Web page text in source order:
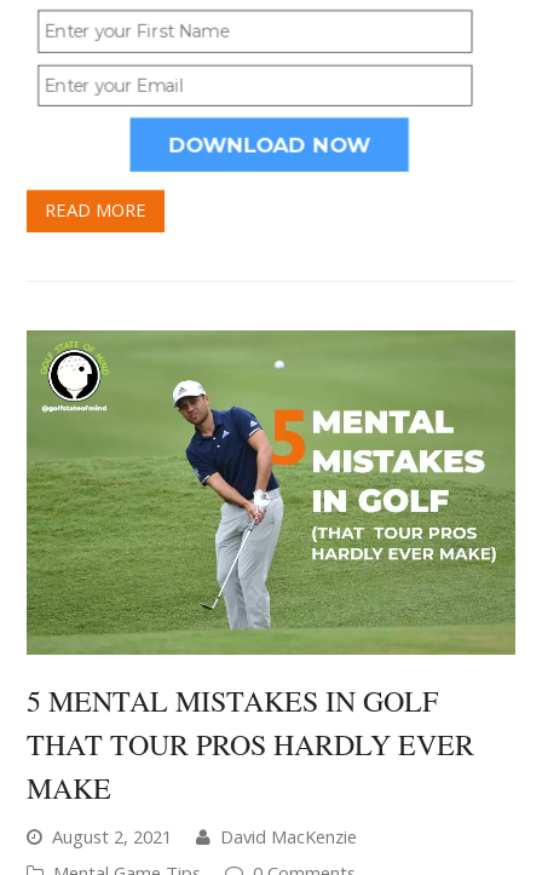
5 MENTAL MISTAKES IN GOLF
THAT TOUR PROS HARDLY EVER
MAKE
August 2, 2021
David MacKenzie
Mental Game Tips
0 Comments
Mental mistake 1: Too much ego “Impressing people
is utterly different from being truly impressive.”- Ryan
Holiday, Author of “Ego is The Enemy” We all have a
more in control…
DOWNLOAD NOW